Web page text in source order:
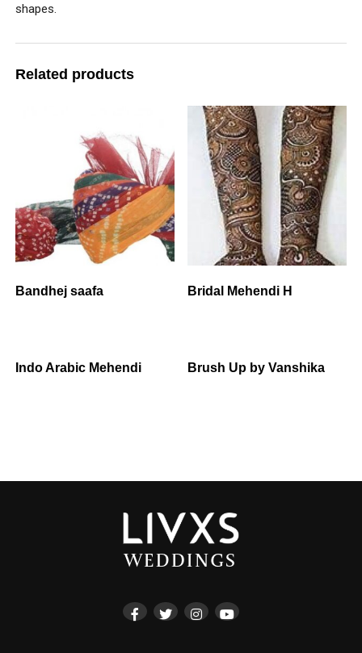
shapes.
Related products
Bandhej saafa Bridal Mehendi H
Indo Arabic Mehendi Brush Up by Vanshika